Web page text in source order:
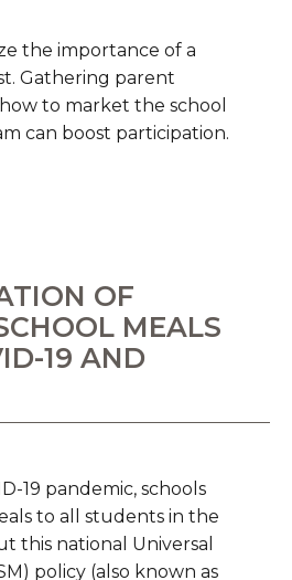
the importance of a
Gathering parent
to market the school
can boost participation.
OF
MEALS
19 AND
19 pandemic, schools
to all students in the
this national Universal
policy (also known as